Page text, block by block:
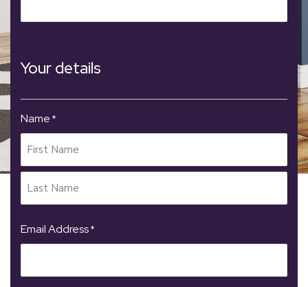
Your details
Name *
Email Address*